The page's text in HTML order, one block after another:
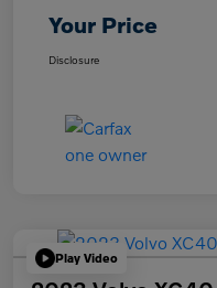
Your Price
Disclosure
Play Video